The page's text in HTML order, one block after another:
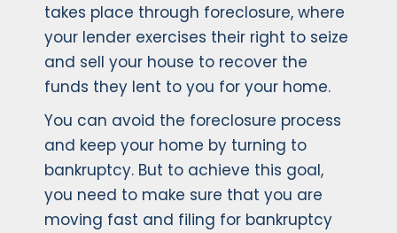
takes place through foreclosure, where
your lender exercises their right to seize
and sell your house to recover the
funds they lent to you for your home.
You can avoid the foreclosure process
and keep your home by turning to
bankruptcy. But to achieve this goal,
you need to make sure that you are
moving fast and filing for bankruptcy